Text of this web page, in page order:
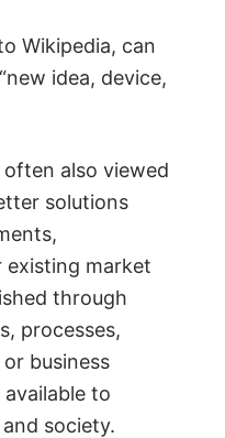
Wikipedia, can
idea, device,
also viewed
solutions
existing market
through
processes,
business
to
society.